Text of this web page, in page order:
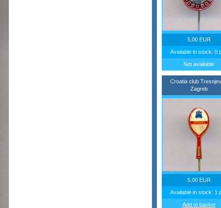
5,00 EUR
Available in stock: 0
Not available
Croatia club
Zagreb
5,00 EUR
Available in stock: 1
Add to basket